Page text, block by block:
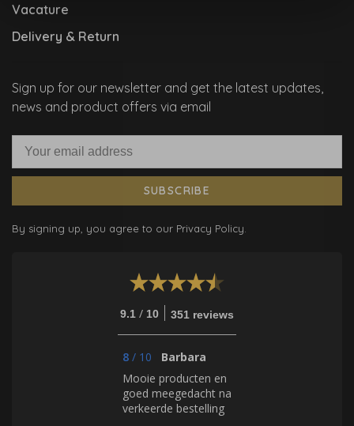
Vacature
Delivery & Return
Sign up for our newsletter and get the latest updates,
news and product offers via email
SUBSCRIBE
By signing up, you agree to our Privacy Policy.
9.1 / 10 351 reviews
8 / 10
Barbara
Mooie producten en
goed meegedacht na
verkeerde bestelling